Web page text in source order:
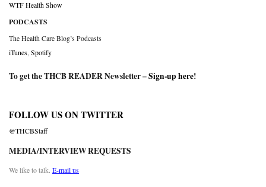
WTF Health Show
PODCASTS
The Health Care Blog’s Podcasts
iTunes,Spotify
To get the THCB READER Newsletter –Sign-up here!
FOLLOW US ON TWITTER
@THCBStaff
MEDIA/INTERVIEW REQUESTS
We like to talk. E-mail us